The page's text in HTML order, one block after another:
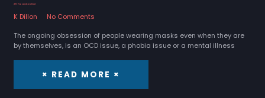
29 November 2022
K Dillon
No Comments
The ongoing obsession of people wearing masks even when they are
by themselves, is an OCD issue, a phobia issue or a mental illness
× READ MORE ×